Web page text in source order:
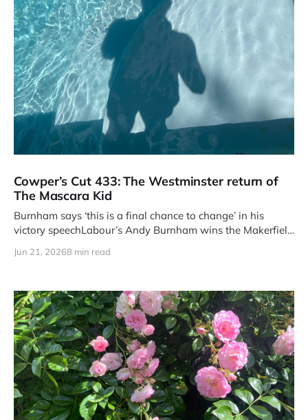
Cowper’s Cut 433: The Westminster return of
The Mascara Kid
Burnham says ‘this is a final chance to change’ in his
victory speechLabour’s Andy Burnham wins the Makerfield
Jun 21, 20268 min read